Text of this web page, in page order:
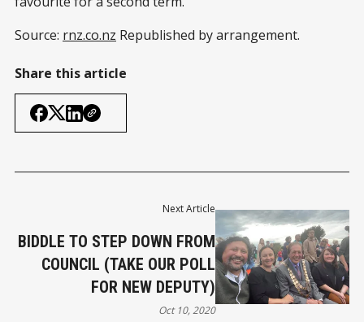
Source: rnz.co.nz Republished by arrangement.
Share this article
Next Article
BIDDLE TO STEP DOWN FROM
COUNCIL (TAKE OUR POLL
FOR NEW DEPUTY)
Oct 10, 2020